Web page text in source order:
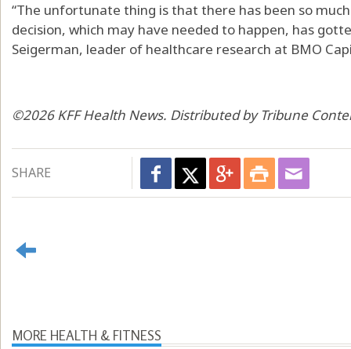
“The unfortunate thing is that there has been so
decision, which may have needed to happen, has
Seigerman, leader of healthcare research at BMO
©2026 KFF Health News. Distributed by Tribune
SHARE
MORE HEALTH & FITNESS